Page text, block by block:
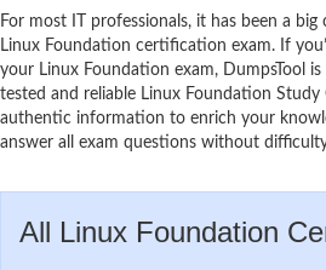
For most IT professionals, it has been a
Linux Foundation certification exam. If
your Linux Foundation exam, DumpsTool
tested and reliable Linux Foundation Study
authentic information to enrich your
answer all exam questions without
All Linux Foundation